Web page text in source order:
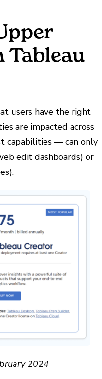
Tableau
users have the right
are impacted across
capabilities — can only
edit dashboards) or
2024